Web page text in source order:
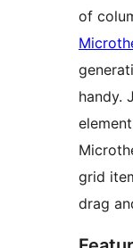
of
handy.
grid
drag